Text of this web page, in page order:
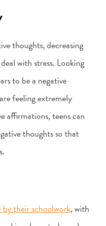
thoughts, decreasing
with stress. Looking
to be a negative
feeling extremely
affirmations, teens can
thoughts so that
by their schoolwork, with